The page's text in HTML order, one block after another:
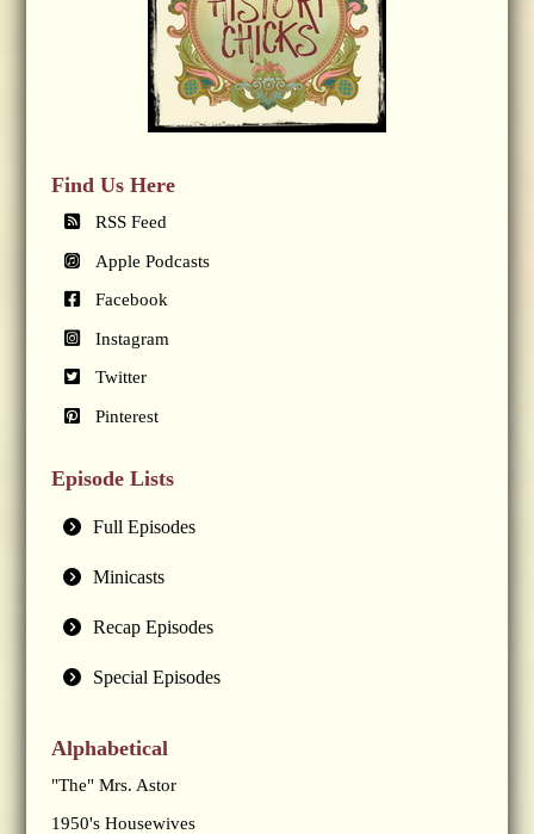
Find Us Here
RSS Feed
Apple Podcasts
Facebook
Instagram
Twitter
Pinterest
Episode Lists
Full Episodes
Minicasts
Recap Episodes
Special Episodes
Alphabetical
"The" Mrs. Astor
1950's Housewives